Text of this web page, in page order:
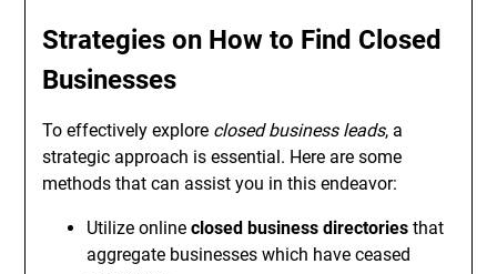
Strategies on How to Find Closed
Businesses
To effectively explore closed business leads, a
strategic approach is essential. Here are some
methods that can assist you in this endeavor:
Utilize onlineclosed business directories that
aggregate businesses which have ceased